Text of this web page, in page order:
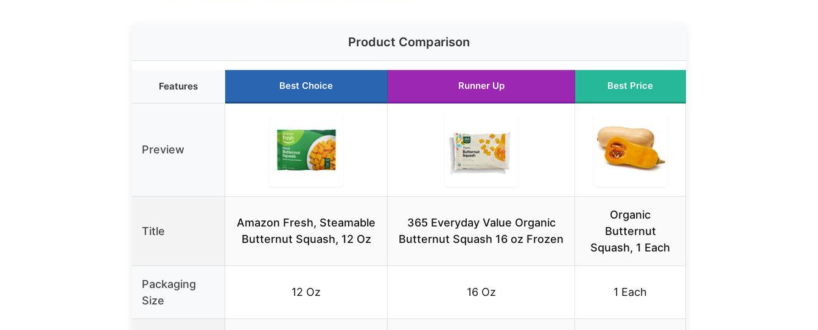
Product Comparison
Features Best Choice Runner Up Best Price
Preview
Title
Amazon Fresh, Steamable
Butternut Squash, 12 Oz
365 Everyday Value Organic
Butternut Squash 16 oz Frozen
Organic
Butternut
Squash, 1 Each
Packaging
Size
12 Oz 16 Oz 1 Each